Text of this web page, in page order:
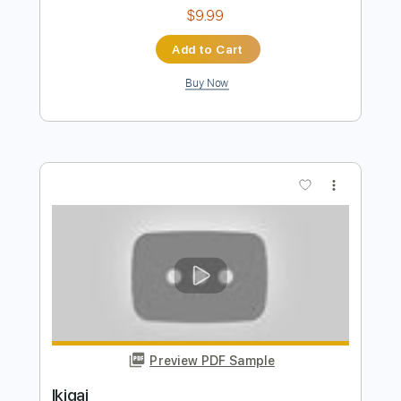
Memories Of A Girl I Haven't Met
Transcribed by:blizzardvekic
Includes
Lead Tracks 🎸 Standard Tuning
Tablature
Instant Delivery
$9.99
Add to Cart